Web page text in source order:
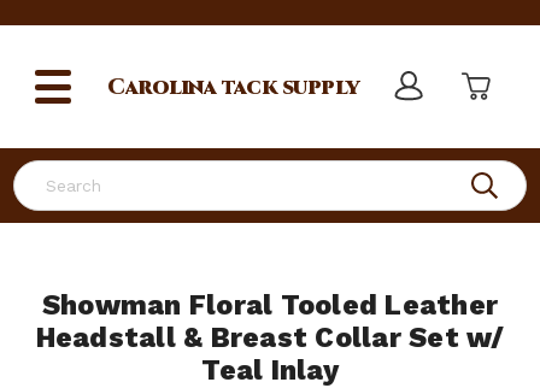
Search
Carolinatack supply
Showman Floral Tooled Leather
Headstall & Breast Collar Set w/
Teal Inlay